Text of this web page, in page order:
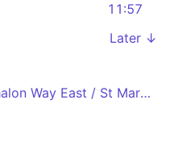
11:57
Later ↓
Chalon Way West - Chalon Way East / St Marys Market